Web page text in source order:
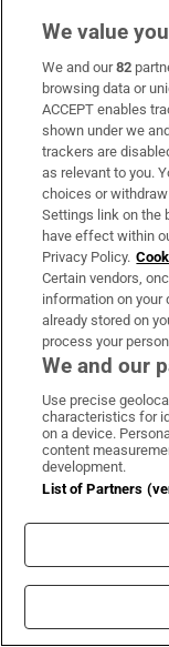
best
Get the
the-scenes
Dáil Éireann
Ryan
Public
Colm Burke
Catherine
Verona Murphy
Ciaran Cannon
Leo Varadkar
IN THIS
Heads
We value
We and our82
browsing data or
ACCEPT enables
shown under we
trackers are
as relevant to you.
choices or
Settings link on the
have effect within
Privacy Policy.
Certain vendors,
information on
already stored on
process your
We and our
Use precise
characteristics for
on a device.
content
development.
List of Partners